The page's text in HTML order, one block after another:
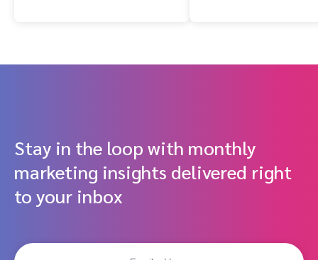
Stay in the loop with monthly
marketing insights delivered right
to your inbox